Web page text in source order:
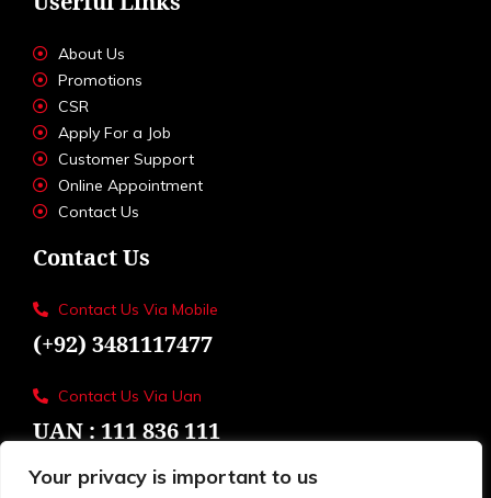
Your privacy is important to us
About Us
Promotions
CSR
Apply For a Job
Customer Support
Online Appointment
Contact Us
Contact Us
Contact Us Via Mobile
(+92) 3481117477
Contact Us Via Uan
UAN : 111 836 111
Loctions